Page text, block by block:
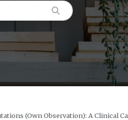
(Own Observation): A Clinical